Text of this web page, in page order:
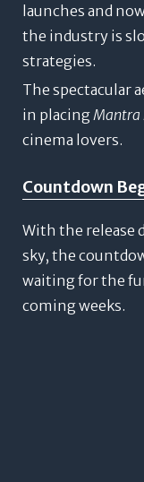
launches and
the industry is
strategies.
The spectacular
in placing Mantra
cinema lovers.
Countdown
With the release
sky, the
waiting for the
coming weeks.